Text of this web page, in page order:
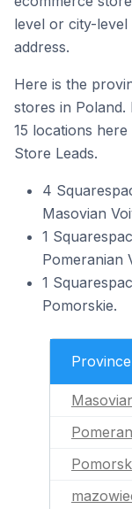
level or city-
address.
Here is the
stores in
15 locations
Store Leads.
4
Masovian
1
Pomeranian
1
Pomorskie.
Province